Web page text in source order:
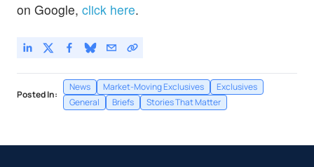
on Google, click here.
Posted In:
News Market-Moving Exclusives
Exclusives
General
Briefs Stories That Matter